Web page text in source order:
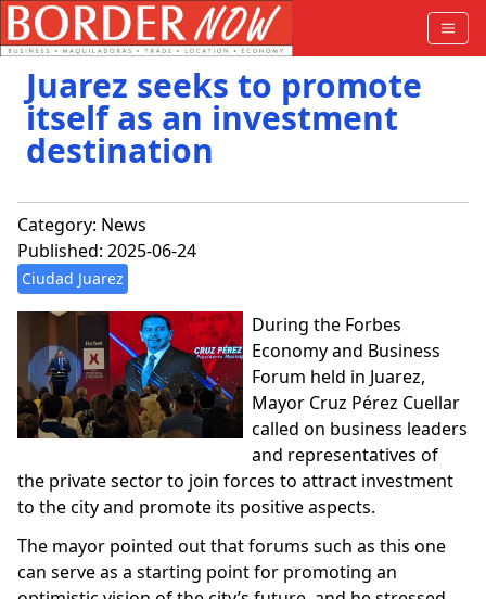
Juarez seeks to promote
itself as an investment
destination
Category: News
Published: 2025-06-24
Ciudad Juarez
During the Forbes
Economy and Business
Forum held in Juarez,
Mayor Cruz Pérez Cuellar
called on business leaders
and representatives of
the private sector to join forces to attract investment
to the city and promote its positive aspects.
The mayor pointed out that forums such as this one
can serve as a starting point for promoting an